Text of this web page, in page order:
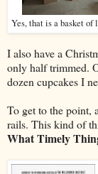
Yes, that is a basket of
I also have a
only half trimmed.
dozen cupcakes I
To get to the point,
rails. This kind of
What Timely